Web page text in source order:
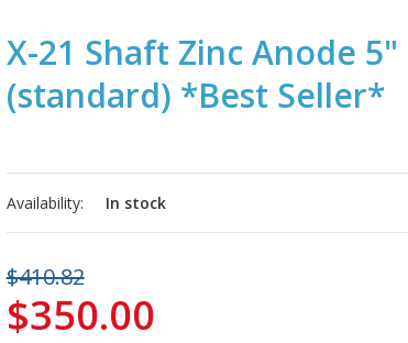
X-21 Shaft Zinc Anode 5"
(standard) *Best Seller*
Availability: In stock
$410.82
$350.00